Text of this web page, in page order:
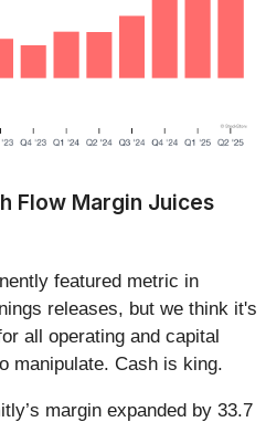
Flow Margin Juices
featured metric in
releases, but we think it's
all operating and capital
manipulate. Cash is king.
margin expanded by 33.7